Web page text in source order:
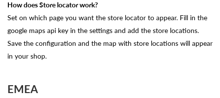
How does Store locator work?
Set on which page you want the store locator to appear. Fill in the
google maps api key in the settings and add the store locations.
Save the configuration and the map with store locations will appear
in your shop.
EMEA